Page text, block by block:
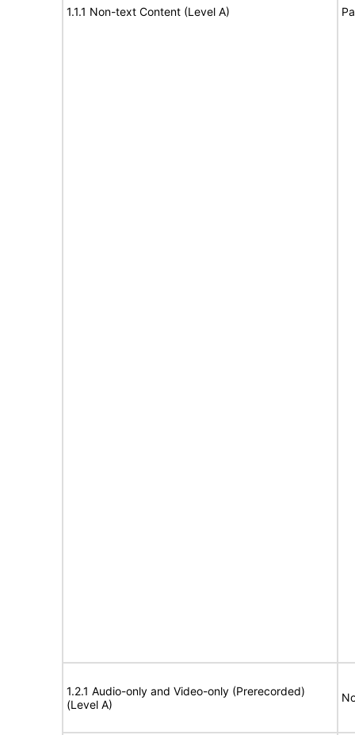
1.1.1 Non-text Content (Level A)
1.2.1 Audio-only and Video-only (Prerecorded)
(Level A)